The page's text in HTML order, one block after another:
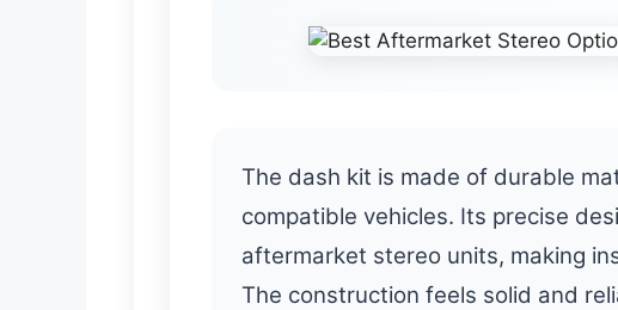
The dash kit is made of durable
compatible vehicles. Its precise
aftermarket stereo units, making
The construction feels solid and